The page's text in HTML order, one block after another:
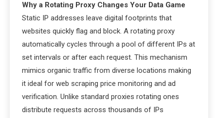
Why a Rotating Proxy Changes Your Data Game
Static IP addresses leave digital footprints that
websites quickly flag and block. A rotating proxy
automatically cycles through a pool of different IPs at
set intervals or after each request. This mechanism
mimics organic traffic from diverse locations making
it ideal for web scraping price monitoring and ad
verification. Unlike standard proxies rotating ones
distribute requests across thousands of IPs